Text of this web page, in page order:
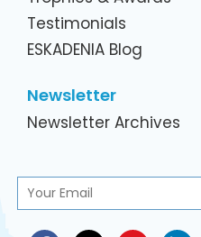
Testimonials
ESKADENIA Blog
Newsletter
Newsletter Archives